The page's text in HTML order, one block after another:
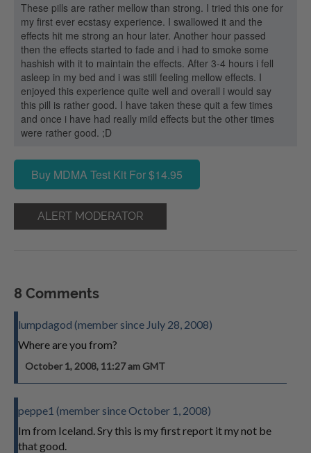
These pills are rather mellow than strong. I tried this one for
my first ever ecstasy experience. I swallowed it and the
effects hit me strong an hour later. Another hour passed
then the effects started to fade and i had to smoke some
hashish with it to maintain the effects. After 3-4 hours i fell
asleep in my bed and i was still feeling mellow effects. I
enjoyed this experience quite well and overall i would say
this pill is rather good. I have taken these quit a few times
and once i have had really mild effects but the other times
were rather good. ;D
Buy MDMA Test Kit For $14.95
ALERT MODERATOR
8 Comments
lumpdagod (member since July 28, 2008)
Where are you from?
October 1, 2008, 11:27 am GMT
peppe1 (member since October 1, 2008)
Im from Iceland. Sry this is my first report it my not be
that good.